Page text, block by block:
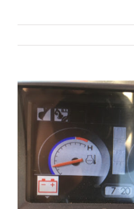
View
Larger
Image